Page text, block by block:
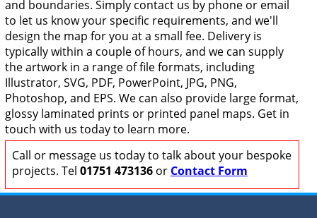
and boundaries. Simply contact us by phone or email
to let us know your specific requirements, and we'll
design the map for you at a small fee. Delivery is
typically within a couple of hours, and we can supply
the artwork in a range of file formats, including
Illustrator, SVG, PDF, PowerPoint, JPG, PNG,
Photoshop, and EPS. We can also provide large format,
glossy laminated prints or printed panel maps. Get in
touch with us today to learn more.
Call or message us today to talk about your bespoke
projects. Tel 01751 473136or Contact Form